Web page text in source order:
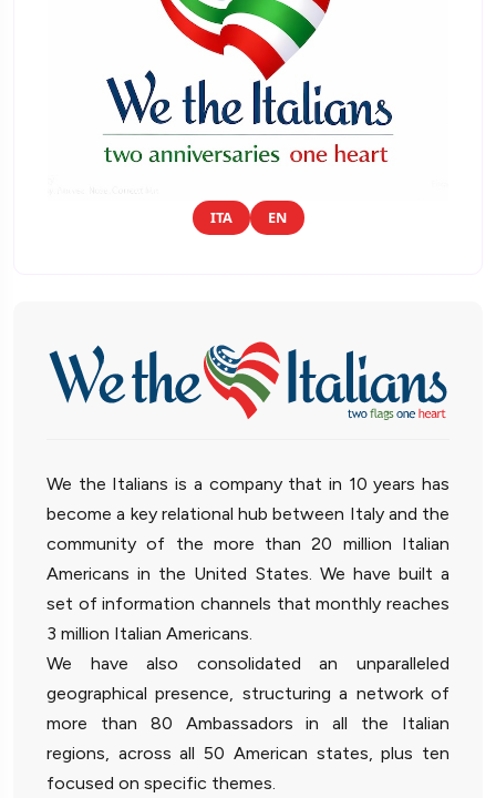
ITA EN
We the Italians is a company that in 10 years has
become a key relational hub between Italy and the
community of the more than 20 million Italian
Americans in the United States. We have built a
set of information channels that monthly reaches
3 million Italian Americans.
We have also consolidated an unparalleled
geographical presence, structuring a network of
more than 80 Ambassadors in all the Italian
regions, across all 50 American states, plus ten
focused on specific themes.